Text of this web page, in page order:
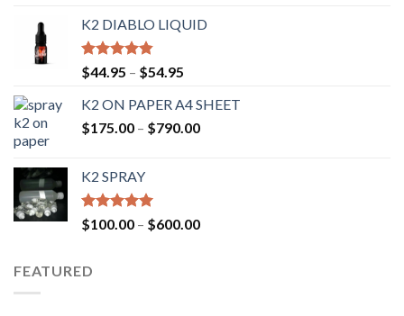
K2 DIABLO LIQUID
Rated4.50
out of 5
$44.95 – $54.95
K2 ON PAPER A4 SHEET
$175.00 – $790.00
K2 SPRAY
Rated4.62
out of 5
$100.00 – $600.00
FEATURED